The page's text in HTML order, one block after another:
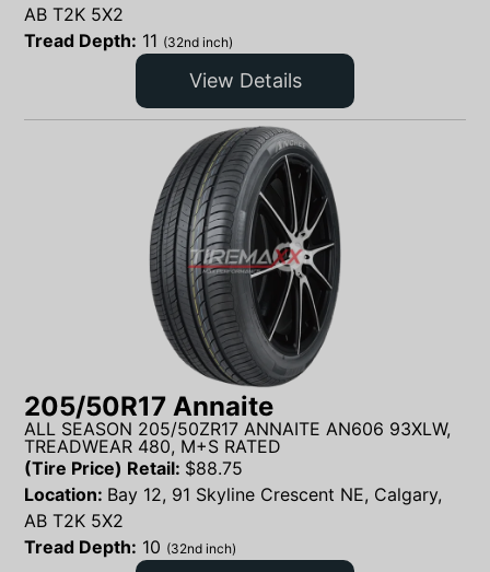
AB T2K 5X2
Tread Depth: 11 (32nd inch)
View Details
205/50R17 Annaite
ALL SEASON 205/50ZR17 ANNAITE AN606 93XLW,
TREADWEAR 480, M+S RATED
(Tire Price) Retail: $88.75
Location: Bay 12, 91 Skyline Crescent NE, Calgary,
AB T2K 5X2
Tread Depth: 10 (32nd inch)